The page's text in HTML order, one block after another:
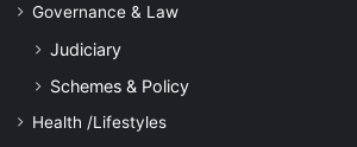
Governance & Law
Judiciary
Schemes & Policy
Health /Lifestyles